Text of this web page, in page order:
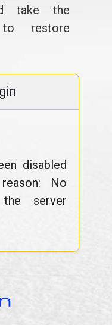
take the
restore
disabled
No
server